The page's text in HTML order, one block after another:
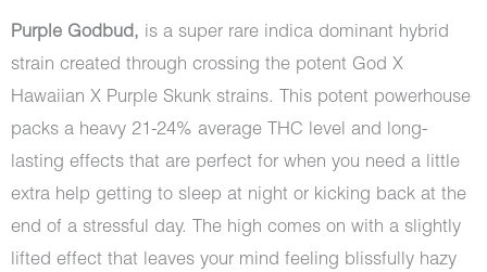
Purple Godbud, is a super rare indica dominant hybrid
strain created through crossing the potent God X
Hawaiian X Purple Skunk strains. This potent powerhouse
packs a heavy 21-24% average THC level and long-
lasting effects that are perfect for when you need a little
extra help getting to sleep at night or kicking back at the
end of a stressful day. The high comes on with a slightly
lifted effect that leaves your mind feeling blissfully hazy